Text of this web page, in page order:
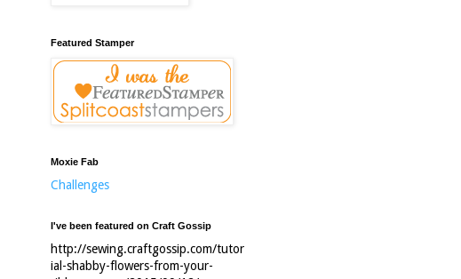
Featured Stamper
Moxie Fab
Challenges
I've been featured on Craft Gossip
http://sewing.craftgossip.com/tutor
ial-shabby-flowers-from-your-